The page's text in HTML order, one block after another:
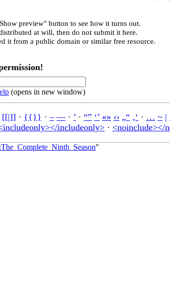
preview" button to see how it turns out.
at will, then do not submit it here.
it from a public domain or similar free resource.
(opens in new window)
[[|]] · {{}} ·– —· ’ · “” ‘’ «» ‹› „“ ‚‘ · … ~ |
includeonly> · <noinclude></
"